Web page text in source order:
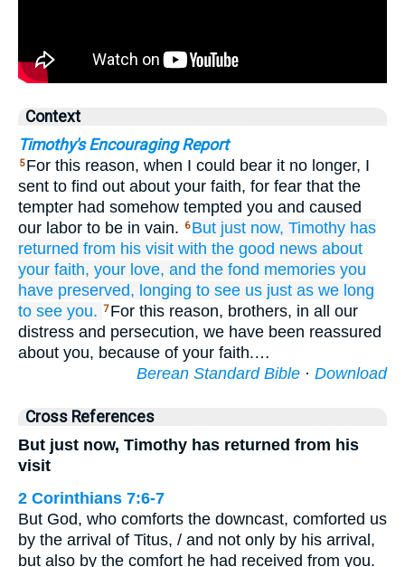
Context
Timothy's Encouraging Report
5 For this reason, when I could bear it no longer, I
sent to find out about your faith, for fear that the
tempter had somehow tempted you and caused
our labor to be in vain.
6 But just now, Timothy has
returned from his visit with the good news about
your faith, your love, and the fond memories you
have preserved, longing to see us just as we long
to see you. 7 For this reason, brothers, in all our
distress and persecution, we have been reassured
about you, because of your faith.…
Berean Standard Bible · Download
Cross References
But just now, Timothy has returned from his
visit
2 Corinthians 7:6-7
But God, who comforts the downcast, comforted us
by the arrival of Titus, / and not only by his arrival,
but also by the comfort he had received from you.